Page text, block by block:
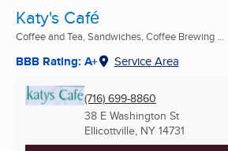
Katy's Café
Coffee and Tea, Sandwiches, Coffee Brewing ...
BBB Rating: A+ Service Area
(716) 699-8860
38 E Washington St
Ellicottville, NY 14731